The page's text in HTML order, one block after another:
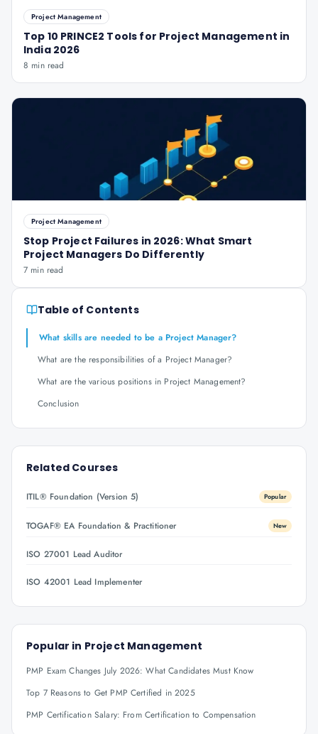
Project Management
Top 10 PRINCE2 Tools for Project Management in
India 2026
8 min read
Project Management
Stop Project Failures in 2026: What Smart
Project Managers Do Differently
7 min read
Table of Contents
What skills are needed to be a Project Manager?
What are the responsibilities of a Project Manager?
What are the various positions in Project Management?
Conclusion
Related Courses
ITIL® Foundation (Version 5) Popular
TOGAF® EA Foundation & Practitioner New
ISO 27001 Lead Auditor
ISO 42001 Lead Implementer
Popular in Project Management
PMP Exam Changes July 2026: What Candidates Must Know
Top 7 Reasons to Get PMP Certified in 2025
PMP Certification Salary: From Certification to Compensation